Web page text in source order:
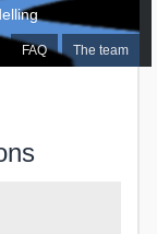
FAQ The team